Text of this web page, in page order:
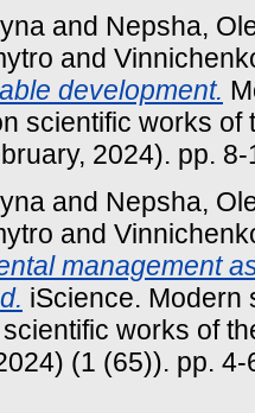
and Nepsha,
and
development.
scientific works
2024). pp. 8-
and Nepsha,
and
management
iScience. Modern
works of
(1 (65)). pp. 4-